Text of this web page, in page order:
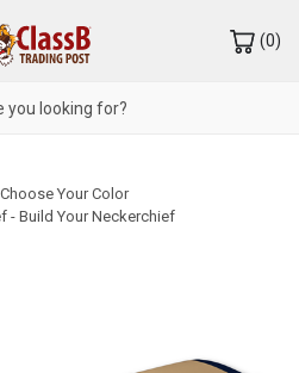
(0)
Your Color
- Build Your Neckerchief